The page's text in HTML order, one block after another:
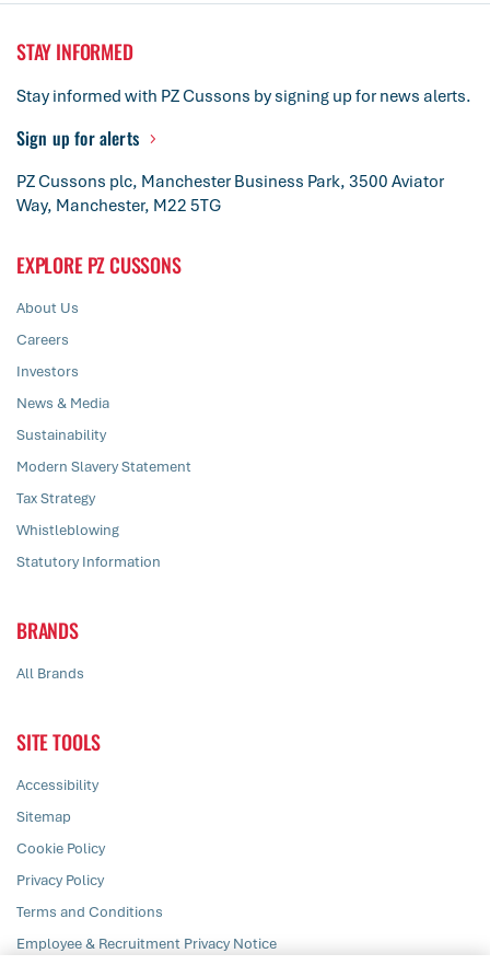
STAY INFORMED
Stay informed with PZ Cussons by signing up for news alerts.
Sign up for alerts
PZ Cussons plc, Manchester Business Park, 3500 Aviator
Way, Manchester, M22 5TG
EXPLORE PZ CUSSONS
About Us
Careers
Investors
News & Media
Sustainability
Modern Slavery Statement
Tax Strategy
Whistleblowing
Statutory Information
BRANDS
All Brands
SITE TOOLS
Accessibility
Sitemap
Cookie Policy
Privacy Policy
Terms and Conditions
Employee & Recruitment Privacy Notice